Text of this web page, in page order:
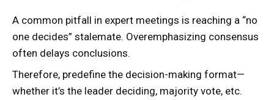
A common pitfall in expert meetings is reaching a “no
one decides” stalemate. Overemphasizing consensus
often delays conclusions.
Therefore, predefine the decision-making format—
whether it’s the leader deciding, majority vote, etc.